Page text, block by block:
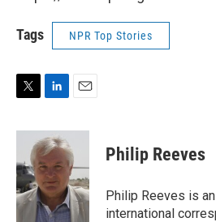
Tags NPR Top Stories
i
t
e
r
n
k
e
d
I
n
a
l
Philip Reeves
Philip Reeves is
international